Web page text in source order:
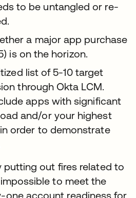
to be untangled or re-
a major app purchase
is on the horizon.
list of 5-10 target
through Okta LCM.
apps with significant
and/or your highest
order to demonstrate
putting out fires related to
to meet the
one account readiness for